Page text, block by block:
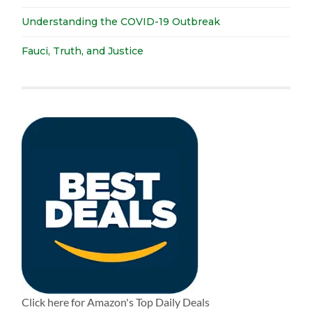
Understanding the COVID-19 Outbreak
Fauci, Truth, and Justice
Click here for Amazon's Top Daily Deals